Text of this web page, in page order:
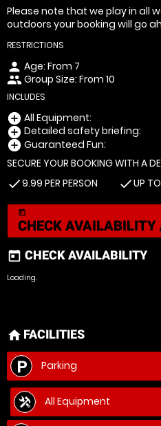
Please note that we play in all
outdoors your booking will go
RESTRICTIONS
person Age: From 7
peopleGroup Size: From 10
INCLUDES
add_circle All Equipment:
add_circle Detailed safety briefing:
add_circle Guaranteed Fun:
SECURE YOUR BOOKING WITH A
check9.99 PER PERSON checkUP
today
CHECK AVAILABILITY
today CHECK AVAILABILITY
Loading.
home FACILITIES
Parking
All Equipment